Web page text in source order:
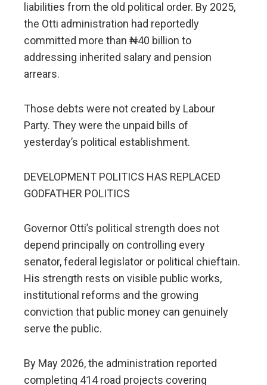
liabilities from the old political order. By 2025,
the Otti administration had reportedly
committed more than ₦40 billion to
addressing inherited salary and pension
arrears.
Those debts were not created by Labour
Party. They were the unpaid bills of
yesterday’s political establishment.
DEVELOPMENT POLITICS HAS REPLACED
GODFATHER POLITICS
Governor Otti’s political strength does not
depend principally on controlling every
senator, federal legislator or political chieftain.
His strength rests on visible public works,
institutional reforms and the growing
conviction that public money can genuinely
serve the public.
By May 2026, the administration reported
completing 414 road projects covering